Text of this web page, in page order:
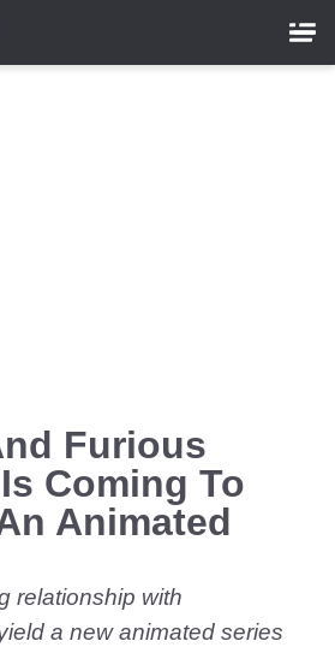
Furious
Coming To
Animated
relationship with
a new animated series